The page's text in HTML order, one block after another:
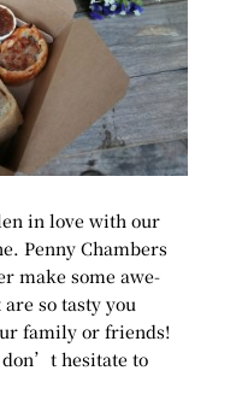
in love with our
Penny Chambers
make some awe-
so tasty you
family or friends!
hesitate to